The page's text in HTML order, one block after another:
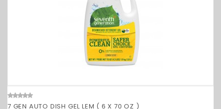
7 GEN AUTO DISH GEL LEM ( 6 X 70 OZ )